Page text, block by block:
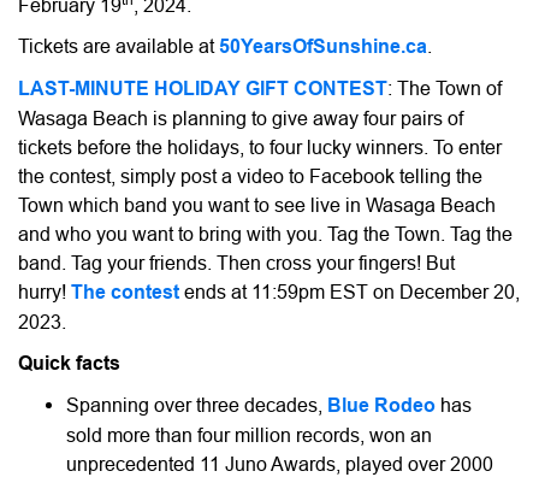
February 19
, 2024.
Tickets are available at50YearsOfSunshine.ca
LAST-MINUTE HOLIDAY GIFT CONTEST: The Town of
Wasaga Beach is planning to give away four pairs of
tickets before the holidays, to four lucky winners. To enter
the contest, simply post a video to Facebook telling the
Town which band you want to see live in Wasaga Beach
and who you want to bring with you. Tag the Town. Tag the
band. Tag your friends. Then cross your fingers! But
hurry! The contest ends at 11:59pm EST on December 20,
2023.
Quick facts
Spanning over three decades, Blue Rodeo has
sold more than four million records, won an
unprecedented 11 Juno Awards, played over 2000